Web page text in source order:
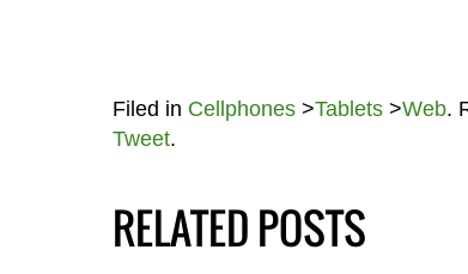
Filed in Cellphones>Tablets>Web.
Tweet.
RELATED POSTS